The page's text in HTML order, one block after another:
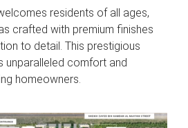
residents of all ages,
crafted with premium finishes
to detail. This prestigious
unparalleled comfort and
homeowners.